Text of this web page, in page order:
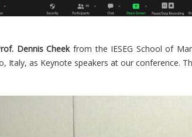
Dennis Cheek from the IESEG School of
Italy, as Keynote speakers at our conference.